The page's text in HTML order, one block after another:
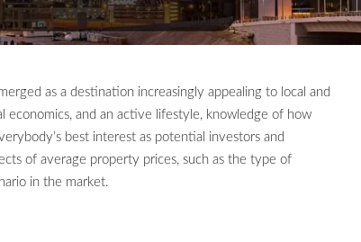
as a destination increasingly appealing to local and
economics, and an active lifestyle, knowledge of how
best interest as potential investors and
of average property prices, such as the type of
in the market.